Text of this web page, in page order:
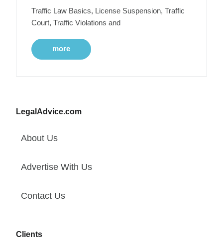
Traffic Law Basics, License Suspension, Traffic
Court, Traffic Violations and
more
LegalAdvice.com
About Us
Advertise With Us
Contact Us
Clients